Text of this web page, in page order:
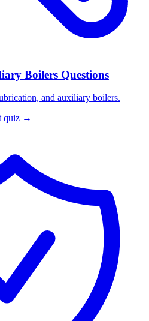
Boilers Questions
and auxiliary boilers.
quiz →